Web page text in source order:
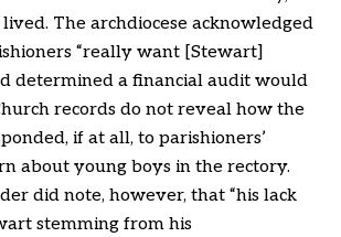
The archdiocese acknowledged
“really want [Stewart]
determined a financial audit would
records do not reveal how the
if at all, to parishioners’
about young boys in the rectory.
did note, however, that “his lack
stemming from his